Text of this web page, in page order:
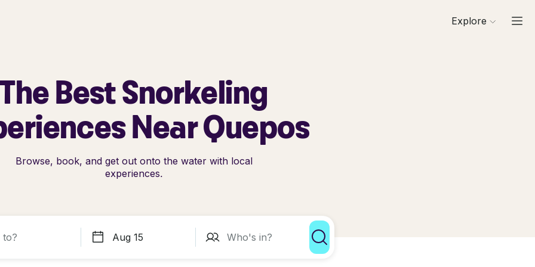
Explore
The Best Snorkeling
Near Quepos
Browse, book, and get out onto the water with local
experiences.